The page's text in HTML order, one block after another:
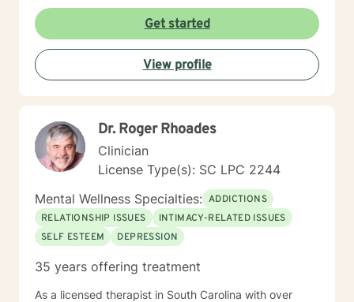
Get started
View profile
Dr. Roger Rhoades
Clinician
License Type(s): SC LPC 2244
Mental Wellness Specialties: ADDICTIONS
RELATIONSHIP ISSUES
INTIMACY-RELATED ISSUES
SELF ESTEEM
DEPRESSION
35 years offering treatment
As a licensed therapist in South Carolina with over